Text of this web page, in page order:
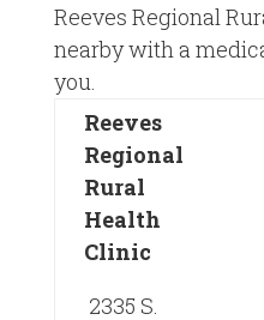
Reeves Regional
nearby with a
you.
Reeves
Regional
Rural
Health
Clinic
2335 S.